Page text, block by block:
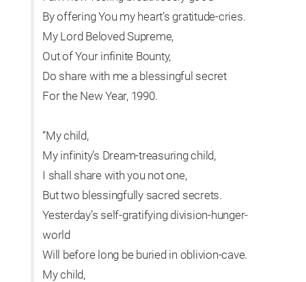
By offering You my heart’s gratitude-cries.
My Lord Beloved Supreme,
Out of Your infinite Bounty,
Do share with me a blessingful secret
For the New Year, 1990.
“My child,
My infinity’s Dream-treasuring child,
I shall share with you not one,
But two blessingfully sacred secrets.
Yesterday’s self-gratifying division-hunger-
world
Will before long be buried in oblivion-cave.
My child,